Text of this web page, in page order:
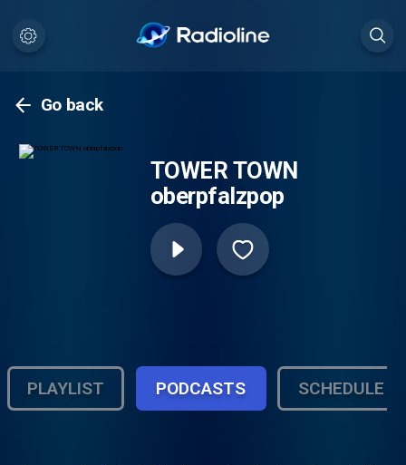
Go back
TOWER TOWN
oberpfalzpop
PLAYLIST PODCASTS SCHEDULE